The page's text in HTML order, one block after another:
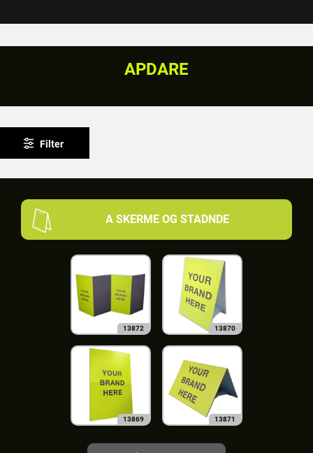
APDARE
Filter
A SKERME OG STADNDE
13872 13870
13869 13871